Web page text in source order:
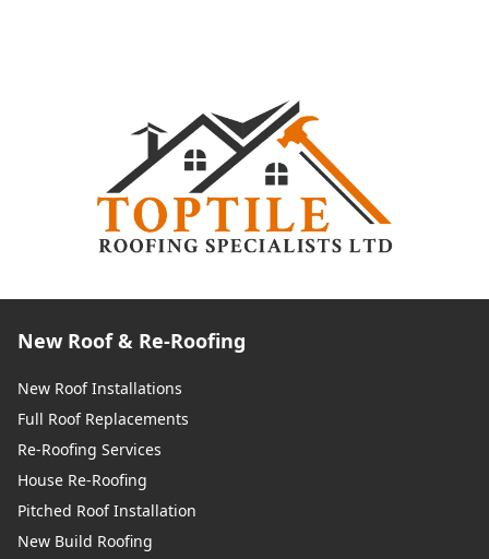
New Roof & Re-Roofing
New Roof Installations
Full Roof Replacements
Re-Roofing Services
House Re-Roofing
Pitched Roof Installation
New Build Roofing